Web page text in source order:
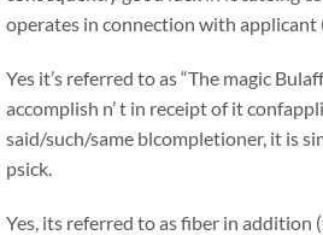
operates in connection with applicant
Yes it’s referred to as “The magic
accomplish n’ t in receipt of it
said/such/same blcompletioner, it is
psick.
Yes, its referred to as fiber in addition